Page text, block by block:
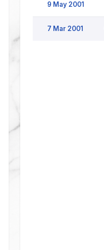
9 May 2001
7 Mar 2001